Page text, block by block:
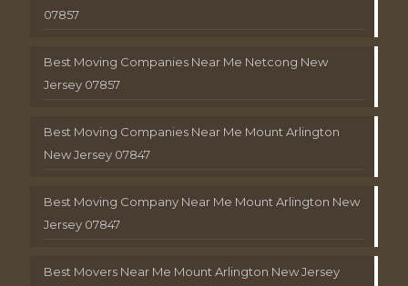
07857
Best Moving Companies Near Me Netcong New
Jersey 07857
Best Moving Companies Near Me Mount Arlington
New Jersey 07847
Best Moving Company Near Me Mount Arlington New
Jersey 07847
Best Movers Near Me Mount Arlington New Jersey